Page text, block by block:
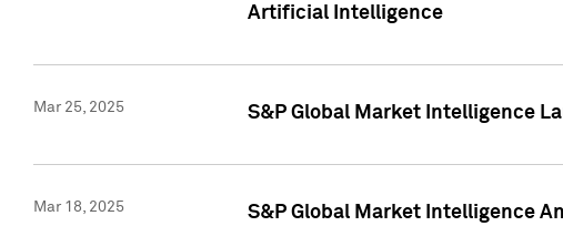
Artificial Intelligence
Mar 25, 2025 S&P Global Market Intelligence
Mar 18, 2025
S&P Global Market Intelligence